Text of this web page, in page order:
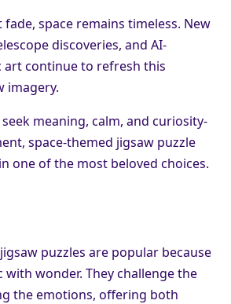
space remains timeless. New
discoveries, and AI-
art continue to refresh this
imagery.
meaning, calm, and curiosity-
space-themed jigsaw puzzle
one of the most beloved choices.
puzzles are popular because
with wonder. They challenge the
the emotions, offering both